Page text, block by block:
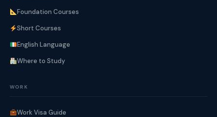
Foundation Courses
Short Courses
English Language
Where to Study
WORK
Work Visa Guide